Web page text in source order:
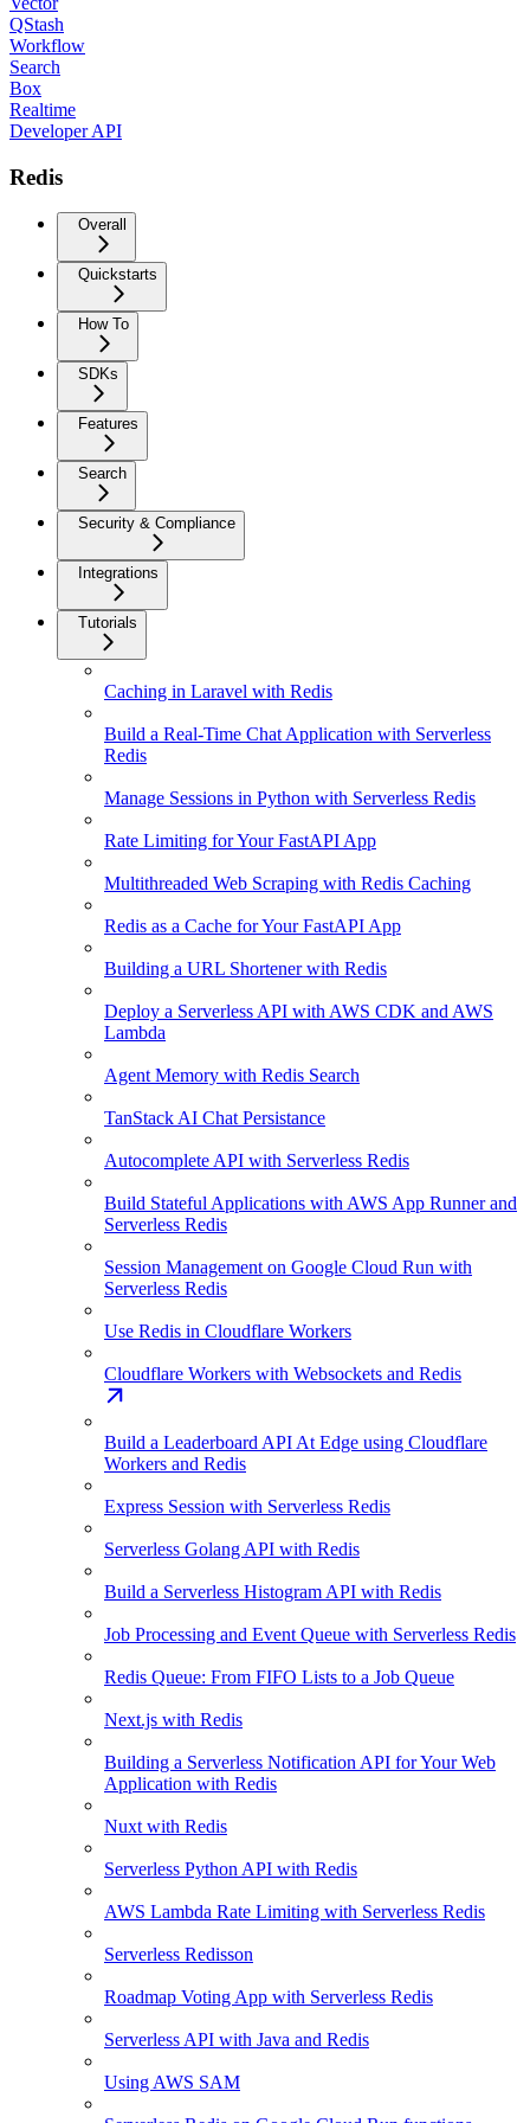
QStash
Workflow
Search
Box
Realtime
Developer API
Redis
Overall
Quickstarts
How To
SDKs
Features
Search
Security & Compliance
Integrations
Tutorials
Caching in Laravel with Redis
Build a Real-Time Chat Application with Serverless
Redis
Manage Sessions in Python with Serverless Redis
Rate Limiting for Your FastAPI App
Multithreaded Web Scraping with Redis Caching
Redis as a Cache for Your FastAPI App
Building a URL Shortener with Redis
Deploy a Serverless API with AWS CDK and AWS
Lambda
Agent Memory with Redis Search
TanStack AI Chat Persistance
Autocomplete API with Serverless Redis
Build Stateful Applications with AWS App Runner and
Serverless Redis
Session Management on Google Cloud Run with
Serverless Redis
Use Redis in Cloudflare Workers
Cloudflare Workers with Websockets and Redis
Build a Leaderboard API At Edge using Cloudflare
Workers and Redis
Express Session with Serverless Redis
Serverless Golang API with Redis
Build a Serverless Histogram API with Redis
Job Processing and Event Queue with Serverless Redis
Redis Queue: From FIFO Lists to a Job Queue
Next.js with Redis
Building a Serverless Notification API for Your Web
Application with Redis
Nuxt with Redis
Serverless Python API with Redis
AWS Lambda Rate Limiting with Serverless Redis
Serverless Redisson
Roadmap Voting App with Serverless Redis
Serverless API with Java and Redis
Using AWS SAM